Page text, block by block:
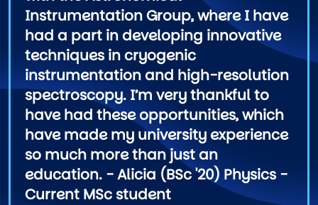
Instrumentation Group, where I have
had a part in developing innovative
techniques in cryogenic
instrumentation and high-resolution
spectroscopy. I’m very thankful to
have had these opportunities, which
have made my university experience
so much more than just an
education. - Alicia (BSc '20) Physics -
Current MSc student